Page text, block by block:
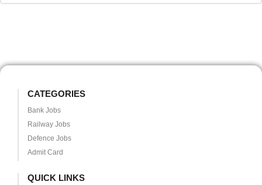
CATEGORIES
Bank Jobs
Railway Jobs
Defence Jobs
Admit Card
QUICK LINKS